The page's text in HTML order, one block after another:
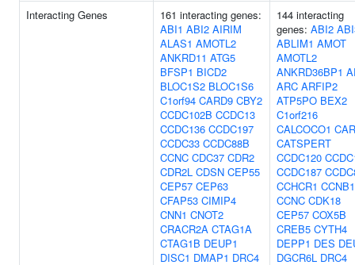
Interacting Genes
161 interacting genes:
ABI1 ABI2 AIRIM
ALAS1 AMOTL2
ANKRD11 ATG5
BFSP1 BICD2
BLOC1S2 BLOC1S6
C1orf94 CARD9 CBY2
CCDC102B CCDC13
CCDC136 CCDC197
CCDC33 CCDC88B
CCNC CDC37 CDR2
CDR2L CDSN CEP55
CEP57 CEP63
CFAP53 CIMIP4
CNN1 CNOT2
CRACR2A CTAG1A
CTAG1B DEUP1
DISC1 DMAP1 DRC4
144 interacting
genes: ABI2
ABLIM1 AMOT
AMOTL2
ANKRD36BP1
ARC ARFIP2
ATP5PO BEX2
C1orf216
CALCOCO1
CATSPERT
CCDC120
CCDC187
CCHCR1
CCNC CDK18
CEP57 COX5B
CREB5 CYTH4
DEPP1 DES
DGCR6L DRC4